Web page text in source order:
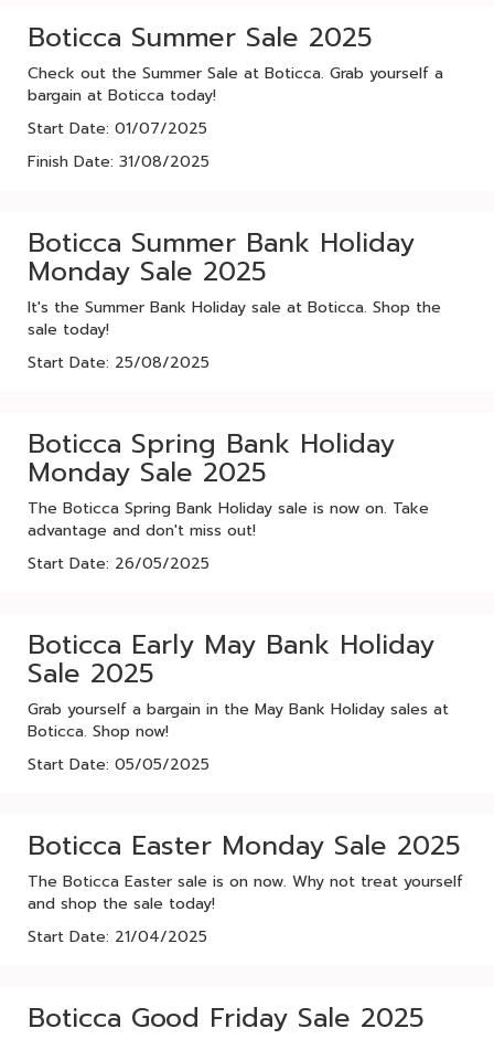
Boticca Summer Sale 2025
Check out the Summer Sale at Boticca. Grab yourself a
bargain at Boticca today!
Start Date: 01/07/2025
Finish Date: 31/08/2025
Boticca Summer Bank Holiday
Monday Sale 2025
It's the Summer Bank Holiday sale at Boticca. Shop the
sale today!
Start Date: 25/08/2025
Boticca Spring Bank Holiday
Monday Sale 2025
The Boticca Spring Bank Holiday sale is now on. Take
advantage and don't miss out!
Start Date: 26/05/2025
Boticca Early May Bank Holiday
Sale 2025
Grab yourself a bargain in the May Bank Holiday sales at
Boticca. Shop now!
Start Date: 05/05/2025
Boticca Easter Monday Sale 2025
The Boticca Easter sale is on now. Why not treat yourself
and shop the sale today!
Start Date: 21/04/2025
Boticca Good Friday Sale 2025